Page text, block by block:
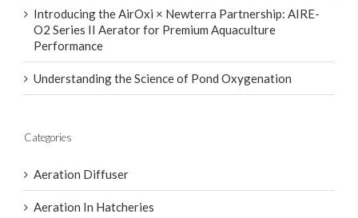
Introducing the AirOxi × Newterra Partnership: AIRE-
O2 Series II Aerator for Premium Aquaculture
Performance
Understanding the Science of Pond Oxygenation
Categories
Aeration Diffuser
Aeration In Hatcheries